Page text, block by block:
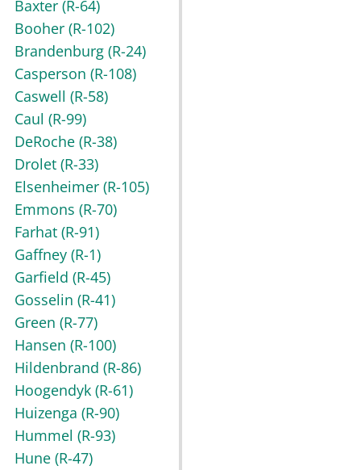
Baxter (R-64)
Booher (R-102)
Brandenburg (R-24)
Casperson (R-108)
Caswell (R-58)
Caul (R-99)
DeRoche (R-38)
Drolet (R-33)
Elsenheimer (R-105)
Emmons (R-70)
Farhat (R-91)
Gaffney (R-1)
Garfield (R-45)
Gosselin (R-41)
Green (R-77)
Hansen (R-100)
Hildenbrand (R-86)
Hoogendyk (R-61)
Huizenga (R-90)
Hummel (R-93)
Hune (R-47)